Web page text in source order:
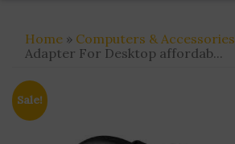
Home » Computers & Accessories
Adapter For Desktop affordab...
Sale!